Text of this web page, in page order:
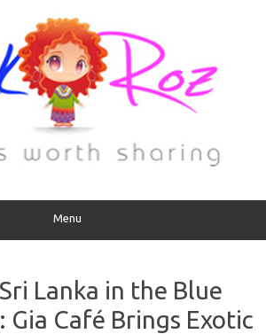
Menu
Lanka in the Blue
Gia Café Brings Exotic